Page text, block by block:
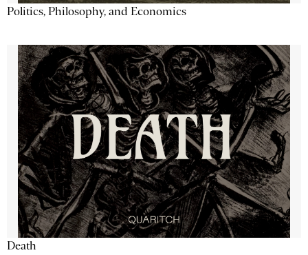
Politics, Philosophy, and Economics
Death